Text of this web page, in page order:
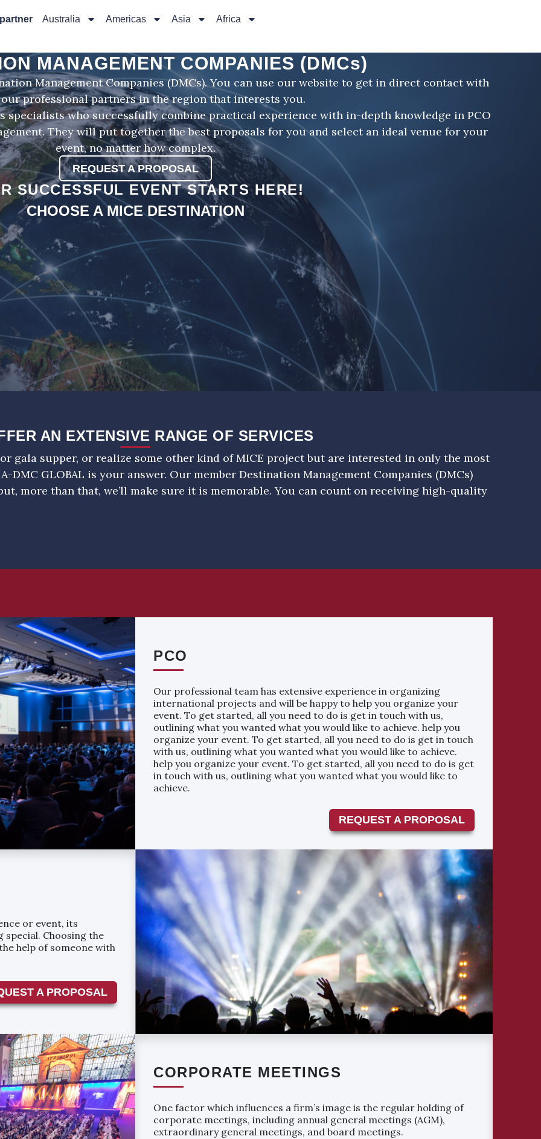
Australia Americas Asia Africa
MANAGEMENT COMPANIES (DMCs)
Management Companies (DMCs). You can use our website to get in direct contact with
professional partners in the region that interests you.
specialists who successfully combine practical experience with in-depth knowledge in PCO
They will put together the best proposals for you and select an ideal venue for your
event, no matter how complex.
REQUEST A PROPOSAL
SUCCESSFUL EVENT STARTS HERE!
CHOOSE A MICE DESTINATION
AN EXTENSIVE RANGE OF SERVICES
gala supper, or realize some other kind of MICE project but are interested in only the most
DMC GLOBAL is your answer. Our member Destination Management Companies (DMCs)
more than that, we’ll make sure it is memorable. You can count on receiving high-quality
PCO
Our professional team has extensive experience in organizing
international projects and will be happy to help you organize your
event. To get started, all you need to do is get in touch with us,
outlining what you wanted what you would like to achieve. help you
organize your event. To get started, all you need to do is get in touch
with us, outlining what you wanted what you would like to achieve.
help you organize your event. To get started, all you need to do is get
in touch with us, outlining what you wanted what you would like to
achieve.
REQUEST A PROPOSAL
or event, its
Choosing the
help of someone with
A PROPOSAL
CORPORATE MEETINGS
One factor which influences a firm’s image is the regular holding of
corporate meetings, including annual general meetings (AGM),
extraordinary general meetings, and board meetings.